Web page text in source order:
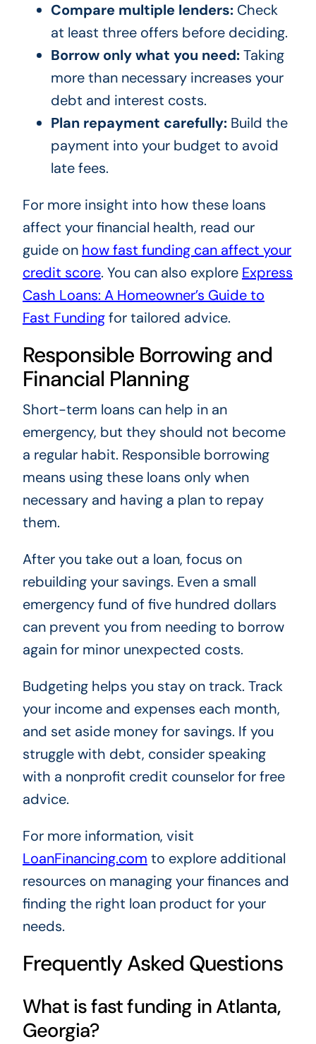
Compare multiple lenders:Check
at least three offers before deciding.
Borrow only what you need:Taking
more than necessary increases your
debt and interest costs.
Plan repayment carefully:Build the
payment into your budget to avoid
late fees.
For more insight into how these loans
affect your financial health, read our
guide on how fast funding can affect your
credit score. You can also explore Express
Cash Loans: A Homeowner’s Guide to
Fast Fundingfor tailored advice.
Responsible Borrowing and
Financial Planning
Short-term loans can help in an
emergency, but they should not become
a regular habit. Responsible borrowing
means using these loans only when
necessary and having a plan to repay
them.
After you take out a loan, focus on
rebuilding your savings. Even a small
emergency fund of five hundred dollars
can prevent you from needing to borrow
again for minor unexpected costs.
Budgeting helps you stay on track. Track
your income and expenses each month,
and set aside money for savings. If you
struggle with debt, consider speaking
with a nonprofit credit counselor for free
advice.
For more information, visit
LoanFinancing.com to explore additional
resources on managing your finances and
finding the right loan product for your
needs.
Frequently Asked Questions
What is fast funding in Atlanta,
Georgia?